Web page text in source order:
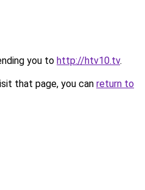
you to http://htv10.tv.
that page, you can return to